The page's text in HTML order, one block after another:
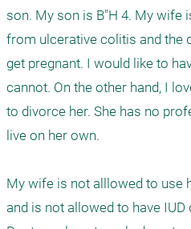
son. My son is B"H 4. My wife
from ulcerative colitis and the
get pregnant. I would like to
cannot. On the other hand, I
to divorce her. She has no
live on her own.
My wife is not alllowed to use
and is not allowed to have